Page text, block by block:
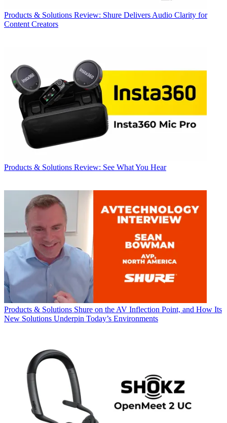
Products & Solutions Review: Shure Delivers Audio Clarity for
Content Creators
Products & Solutions Review: See What You Hear
Products & Solutions Shure on the AV Inflection Point, and How Its
New Solutions Underpin Today’s Environments